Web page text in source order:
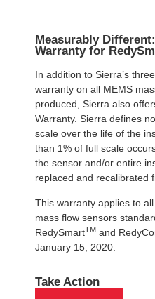
Measurably
Warranty for
In addition to Sierra’s
warranty on all MEMS
produced, Sierra also
Warranty. Sierra defines
scale over the life of the
than 1% of full scale
the sensor and/or entire
replaced and recalibrated
This warranty applies to
mass flow sensors
RedySmartTM and
January 15, 2020.
Take Action